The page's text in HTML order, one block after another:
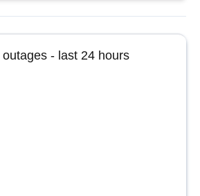
- last 24 hours